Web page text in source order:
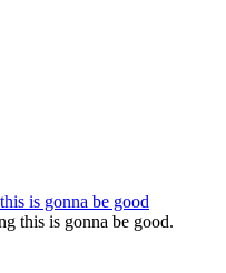
is gonna be good
this is gonna be good.